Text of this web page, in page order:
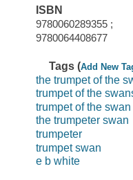
ISBN
9780060289355 ;
9780064408677
Tags (Add New
the trumpet of the
trumpet of the
trumpet of the swan
the trumpeter swan
trumpeter
trumpet swan
e b white